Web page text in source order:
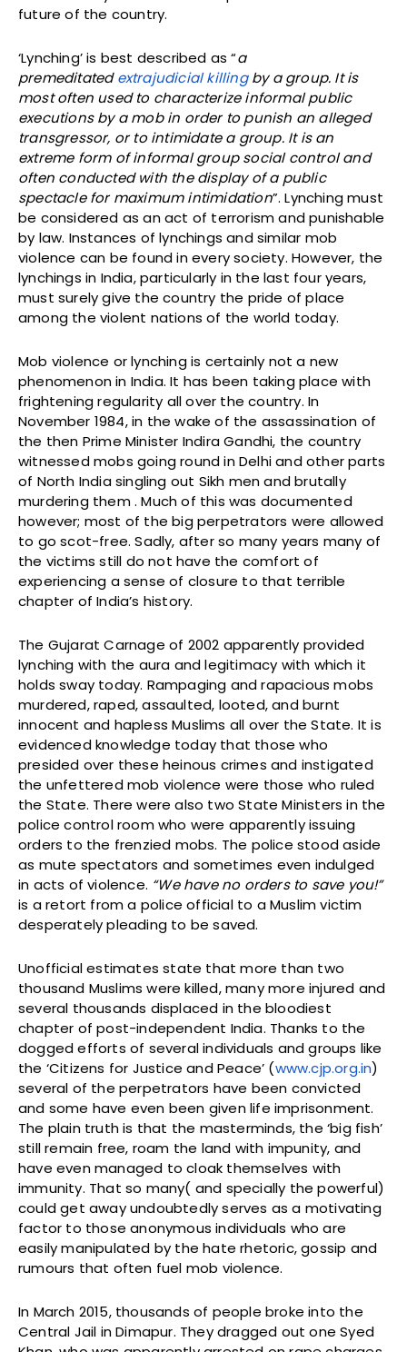
future of the country.
‘Lynching’ is best described as “a
premeditatedextrajudicial killingby a group. It is
most often used to characterize informal public
executions by a mob in order to punish an alleged
transgressor, or to intimidate a group. It is an
extreme form of informal group social control and
often conducted with the display of a public
spectacle for maximum intimidation”. Lynching must
be considered as an act of terrorism and punishable
by law. Instances of lynchings and similar mob
violence can be found in every society. However, the
lynchings in India, particularly in the last four years,
must surely give the country the pride of place
among the violent nations of the world today.
Mob violence or lynching is certainly not a new
phenomenon in India. It has been taking place with
frightening regularity all over the country. In
November 1984, in the wake of the assassination of
the then Prime Minister Indira Gandhi, the country
witnessed mobs going round in Delhi and other parts
of North India singling out Sikh men and brutally
murdering them . Much of this was documented
however; most of the big perpetrators were allowed
to go scot-free. Sadly, after so many years many of
the victims still do not have the comfort of
experiencing a sense of closure to that terrible
chapter of India’s history.
The Gujarat Carnage of 2002 apparently provided
lynching with the aura and legitimacy with which it
holds sway today. Rampaging and rapacious mobs
murdered, raped, assaulted, looted, and burnt
innocent and hapless Muslims all over the State. It is
evidenced knowledge today that those who
presided over these heinous crimes and instigated
the unfettered mob violence were those who ruled
the State. There were also two State Ministers in the
police control room who were apparently issuing
orders to the frenzied mobs. The police stood aside
as mute spectators and sometimes even indulged
in acts of violence. “We have no orders to save you!”
is a retort from a police official to a Muslim victim
desperately pleading to be saved.
Unofficial estimates state that more than two
thousand Muslims were killed, many more injured and
several thousands displaced in the bloodiest
chapter of post-independent India. Thanks to the
dogged efforts of several individuals and groups like
the ‘Citizens for Justice and Peace’ (www.cjp.org.in)
several of the perpetrators have been convicted
and some have even been given life imprisonment.
The plain truth is that the masterminds, the ‘big fish’
still remain free, roam the land with impunity, and
have even managed to cloak themselves with
immunity. That so many( and specially the powerful)
could get away undoubtedly serves as a motivating
factor to those anonymous individuals who are
easily manipulated by the hate rhetoric, gossip and
rumours that often fuel mob violence.
In March 2015, thousands of people broke into the
Central Jail in Dimapur. They dragged out one Syed